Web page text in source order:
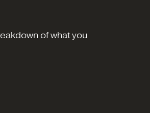
of what you